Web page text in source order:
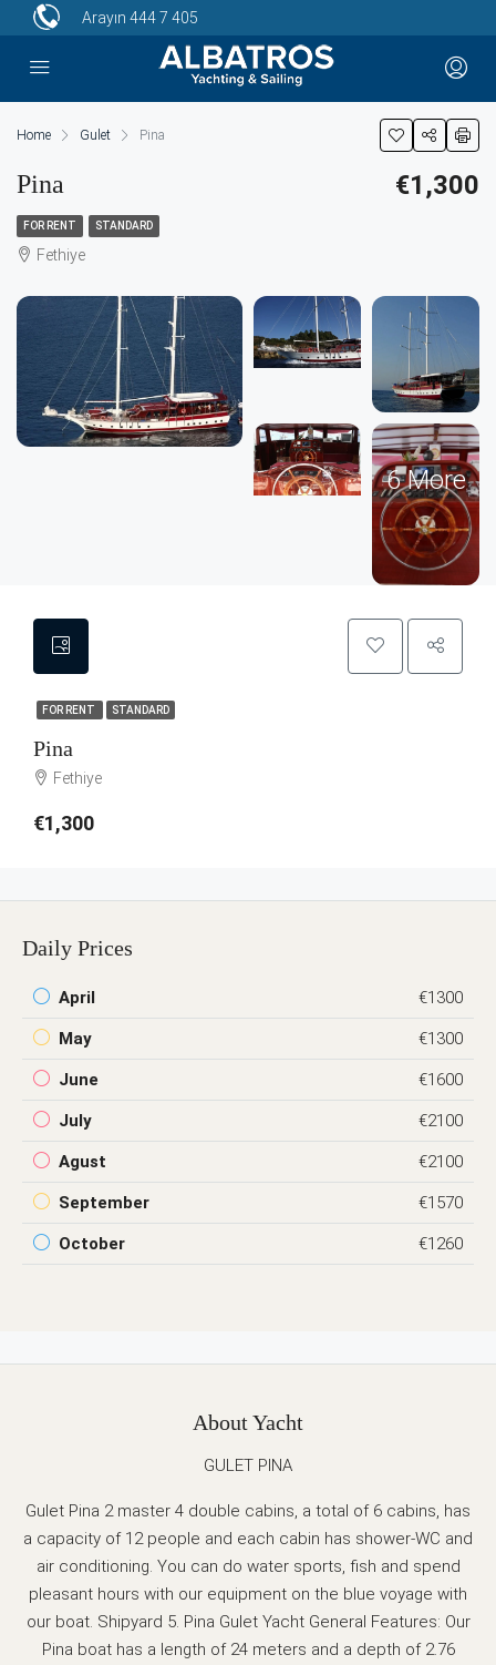
Arayın 444 7 405
Home Gulet Pina
Pina €1,300
FOR RENT STANDARD
Fethiye
6 More
FOR RENT STANDARD
Pina
Fethiye
€1,300
Daily Prices
April €1300
May €1300
June €1600
July €2100
Agust €2100
September €1570
October €1260
About Yacht
GULET PINA
Gulet Pina 2 master 4 double cabins, a total of 6 cabins, has
a capacity of 12 people and each cabin has shower-WC and
air conditioning. You can do water sports, fish and spend
pleasant hours with our equipment on the blue voyage with
our boat. Shipyard 5. Pina Gulet Yacht General Features: Our
Pina boat has a length of 24 meters and a depth of 2.76